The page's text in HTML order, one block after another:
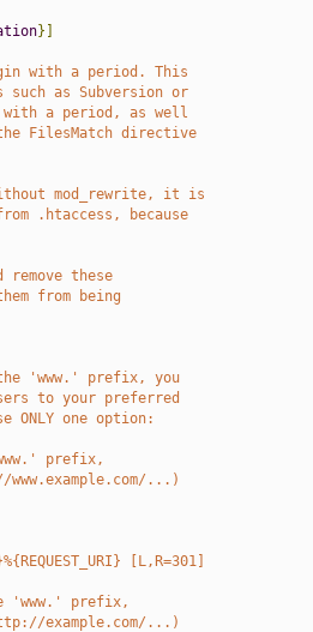
}]
with a period. This
as Subversion or
a period, as well
FilesMatch directive
mod_rewrite, it is
.htaccess, because
these
from being
'www.' prefix, you
to your preferred
ONLY one option:
prefix,
...)
[L,R=301]
'www.' prefix,
example.com/...)